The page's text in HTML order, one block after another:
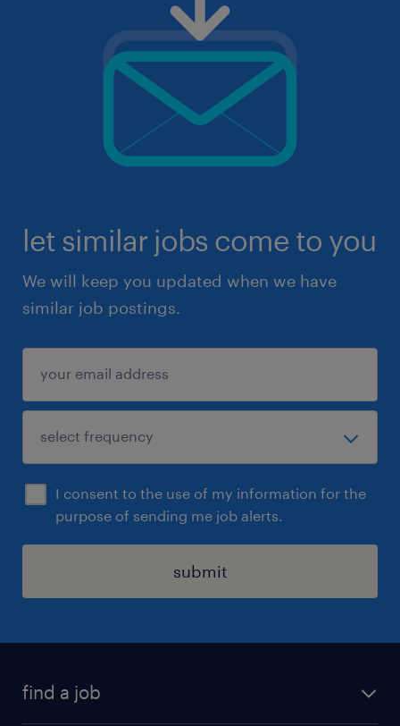
let similar jobs come to you
We will keep you updated when we have
similar job postings.
I consent to the use of my information for the
purpose of sending me job alerts.
submit
find a job